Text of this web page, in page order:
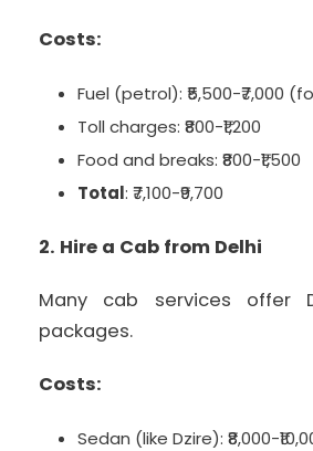
Costs:
Fuel (petrol): ₹5,500-₹7,000
Toll charges: ₹800-₹1,200
Food and breaks: ₹800-₹1,500
Total: ₹7,100-₹9,700
2. Hire a Cab from Delhi
Many cab services offer
packages.
Costs:
Sedan (like Dzire): ₹8,000-